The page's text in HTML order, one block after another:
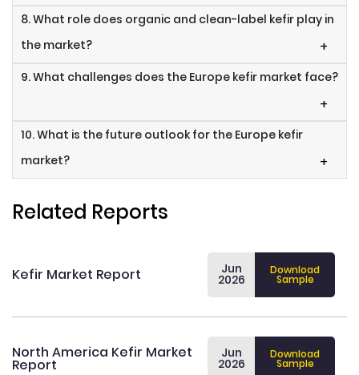
8. What role does organic and clean-label kefir play in
the market?
+
9. What challenges does the Europe kefir market face?
+
10. What is the future outlook for the Europe kefir
market?
+
Related Reports
Kefir Market Report Jun
2026
Download
Sample
North America Kefir Market
Report
Jun
2026
Download
Sample